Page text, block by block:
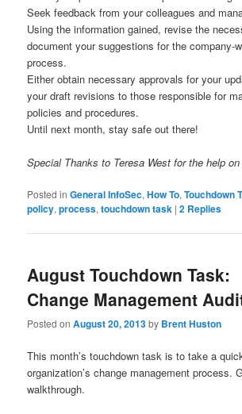
Seek feedback from your colleagues and
Using the information gained, revise the
document your suggestions for the company-
process.
Either obtain necessary approvals for your
your draft revisions to those responsible for
policies and procedures.
Until next month, stay safe out there!
Special Thanks to Teresa West for the help
Posted in General InfoSec,How To,Touchdown
policy,process,touchdown task |2 Replies
August Touchdown Task:
Change Management
Posted onAugust 20, 2013by Brent Huston
This month’s touchdown task is to take a
organization’s change management process.
walkthrough.